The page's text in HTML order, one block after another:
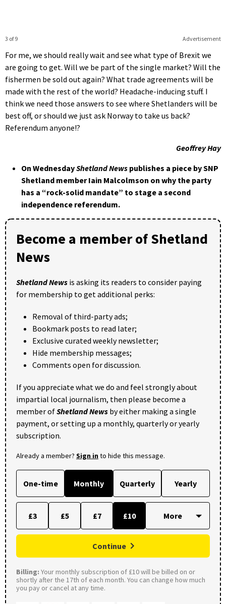
Advertisement
3 of 9
For me, we should really wait and see what type of Brexit we
are going to get. Will we be part of the single market? Will the
fishermen be sold out again? What trade agreements will be
made with the rest of the world? Headache-inducing stuff. I
think we need those answers to see where Shetlanders will be
best off, or should we just ask Norway to take us back?
Referendum anyone!?
Geoffrey Hay
On WednesdayShetland News publishes a piece by SNP
Shetland member Iain Malcolmson on why the party
has a “rock-solid mandate” to stage a second
independence referendum.
Become a member of Shetland
News
Shetland News is asking its readers to consider paying
for membership to get additional perks:
Removal of third-party ads;
Bookmark posts to read later;
Exclusive curated weekly newsletter;
Hide membership messages;
Comments open for discussion.
If you appreciate what we do and feel strongly about
impartial local journalism, then please become a
member ofShetland News by either making a single
payment, or setting up a monthly, quarterly or yearly
subscription.
Already a member? Sign into hide this message.
One-time Monthly Quarterly Yearly
£3 £5 £7 £10
Continue
Billing: Your monthly subscription of £10 will be billed on or
shortly after the 17th of each month. You can change how much
you pay or cancel at any time.